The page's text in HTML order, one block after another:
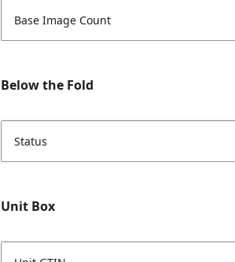
Base Image Count
Below the Fold
Status
Unit Box